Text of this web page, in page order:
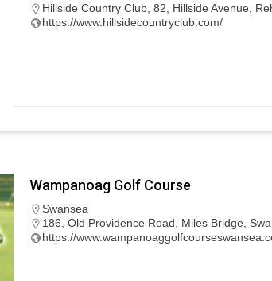
Hillside Country Club, 82, Hillside Avenue,
https://www.hillsidecountryclub.com/
Wampanoag Golf Course
Swansea
186, Old Providence Road, Miles Bridge,
https://